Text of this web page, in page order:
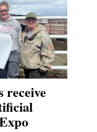
receive